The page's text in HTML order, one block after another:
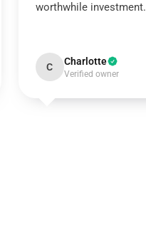
worthwhile investment.
C Charlotte
Verified owner